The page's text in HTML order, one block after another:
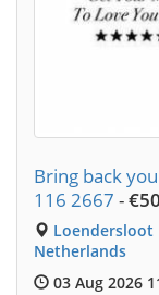
Bring back
116 2667 -
Loendersloot
Netherlands
03 Aug 2026